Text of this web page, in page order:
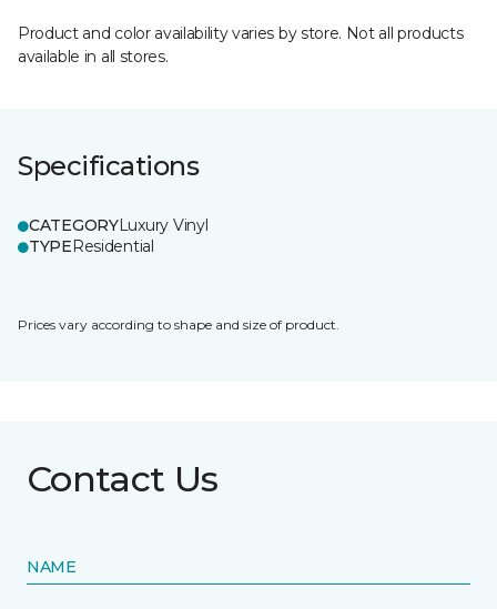
Product and color availability varies by store. Not all products
available in all stores.
Specifications
CATEGORYLuxury Vinyl
TYPEResidential
Prices vary according to shape and size of product.
Contact Us
NAME